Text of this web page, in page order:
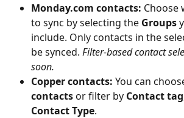
Monday.com contacts: Choose
to sync by selecting the Groups
include. Only contacts in the
be synced. Filter-based contact
soon.
Copper contacts: You can
contacts or filter by Contact tag
Contact Type.